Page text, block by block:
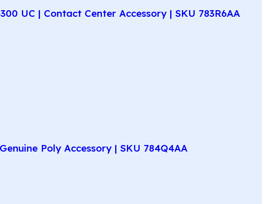
UC | Contact Center Accessory | SKU 783R6AA
Poly Accessory | SKU 784Q4AA